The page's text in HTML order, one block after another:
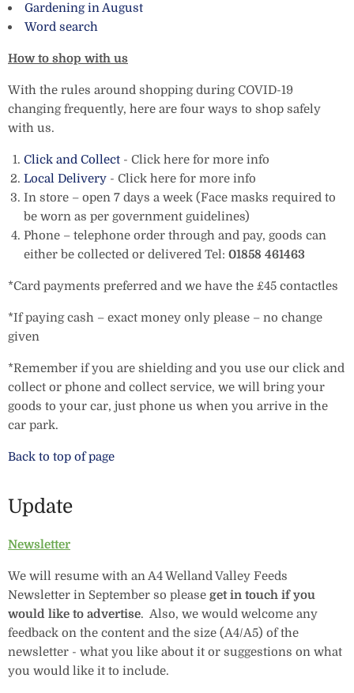
Gardening in August
Word search
How to shop with us
With the rules around shopping during COVID-19
changing frequently, here are four ways to shop safely
with us.
Click and Collect - Click here for more info
Local Delivery - Click here for more info
In store – open 7 days a week (Face masks required to
be worn as per government guidelines)
Phone – telephone order through and pay, goods can
either be collected or delivered Tel: 01858 461463
*Card payments preferred and we have the £45 contactles
*If paying cash – exact money only please – no change
given
*Remember if you are shielding and you use our click and
collect or phone and collect service, we will bring your
goods to your car, just phone us when you arrive in the
car park.
Back to top of page
Update
Newsletter
We will resume with an A4 Welland Valley Feeds
Newsletter in September so please get in touch if you
would like to advertise. Also, we would welcome any
feedback on the content and the size (A4/A5) of the
newsletter - what you like about it or suggestions on what
you would like it to include.